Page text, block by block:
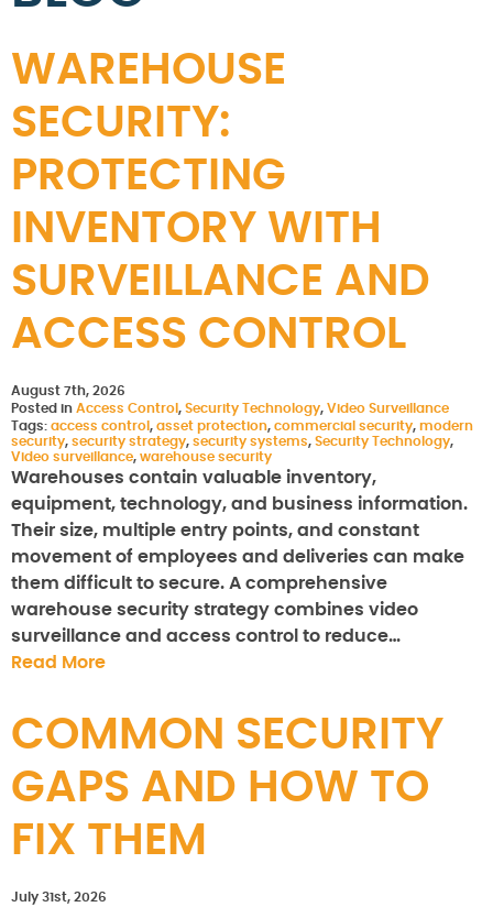
WAREHOUSE
SECURITY:
PROTECTING
INVENTORY WITH
SURVEILLANCE AND
ACCESS CONTROL
August 7th, 2026
Posted in Access Control , Security Technology, Video Surveillance
Tags: access control , asset protection, commercial security, modern
security, security strategy, security systems, Security Technology,
Video surveillance, warehouse security
Warehouses contain valuable inventory,
equipment, technology, and business information.
Their size, multiple entry points, and constant
movement of employees and deliveries can make
them difficult to secure. A comprehensive
warehouse security strategy combines video
surveillance and access control to reduce…
Read More
COMMON SECURITY
GAPS AND HOW TO
FIX THEM
July 31st, 2026